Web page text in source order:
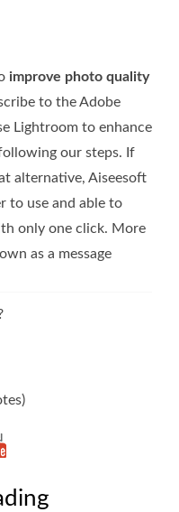
improve photo quality
to the Adobe
Lightroom to enhance
our steps. If
alternative, Aiseesoft
to use and able to
only one click. More
as a message